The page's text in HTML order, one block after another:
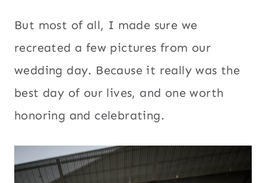
But most of all, I made sure we
recreated a few pictures from our
wedding day. Because it really was the
best day of our lives, and one worth
honoring and celebrating.